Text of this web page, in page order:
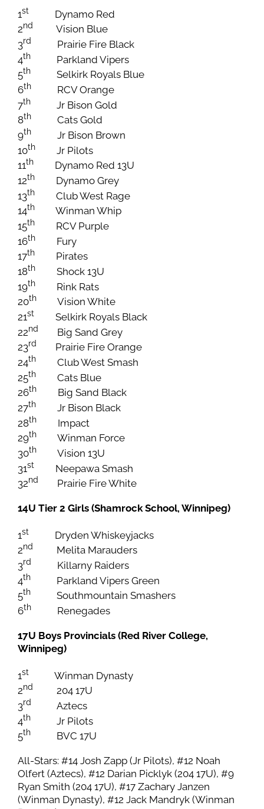
1st
Dynamo Red
2nd
Vision Blue
3rd
Prairie Fire Black
4th
Parkland Vipers
5th
Selkirk Royals Blue
6th
RCV Orange
7th
Jr Bison Gold
8th
Cats Gold
9th
Jr Bison Brown
10th
Jr Pilots
11th
Dynamo Red 13U
12th
Dynamo Grey
13th
Club West Rage
14th
Winman Whip
15th
RCV Purple
16th
Fury
17th
Pirates
18th
Shock 13U
19th
Rink Rats
20th
Vision White
21st
Selkirk Royals Black
22nd
Big Sand Grey
23rd
Prairie Fire Orange
24th
Club West Smash
25th
Cats Blue
26th
Big Sand Black
27th
Jr Bison Black
28th
Impact
29th
Winman Force
30th
Vision 13U
31st
Neepawa Smash
32nd Prairie Fire White
14U Tier 2 Girls (Shamrock School, Winnipeg)
1st
Dryden Whiskeyjacks
2nd
Melita Marauders
3rd
Killarny Raiders
4th
Parkland Vipers Green
5th
Southmountain Smashers
6th Renegades
17U Boys Provincials (Red River College,
Winnipeg)
1st
Winman Dynasty
2nd
204 17U
3rd
Aztecs
4th
Jr Pilots
5th BVC 17U
All-Stars: #14 Josh Zapp (Jr Pilots), #12 Noah
Olfert (Aztecs), #12 Darian Picklyk (204 17U), #9
Ryan Smith (204 17U), #17 Zachary Janzen
(Winman Dynasty), #12 Jack Mandryk (Winman